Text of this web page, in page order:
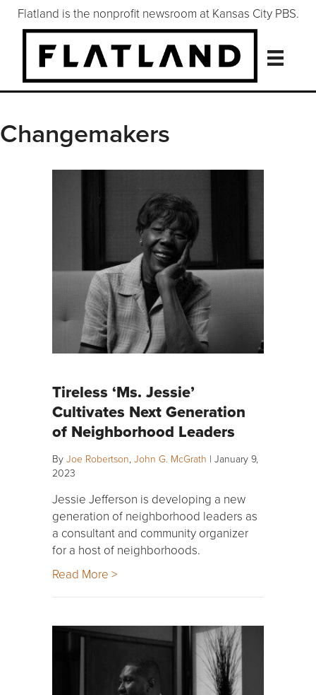
Flatland is the nonprofit newsroom at Kansas City PBS.
Changemakers
Tireless ‘Ms. Jessie’
Cultivates Next Generation
of Neighborhood Leaders
By Joe Robertson, John G. McGrath | January 9,
2023
Jessie Jefferson is developing a new
generation of neighborhood leaders as
a consultant and community organizer
for a host of neighborhoods.
Read More >